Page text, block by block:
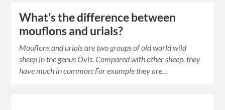
What’s the difference between
mouflons and urials?
Mouflons and urials are two groups of old world wild
sheep in the genus Ovis. Compared with other sheep, they
have much in common: For example they are…